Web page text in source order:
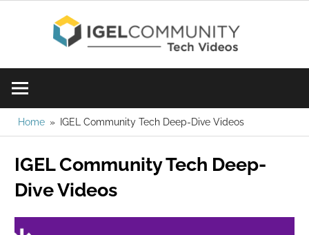
watch
a
tech
video
today!
Home IGEL Community Tech Deep-Dive Videos
IGEL Community Tech Deep-
Dive Videos